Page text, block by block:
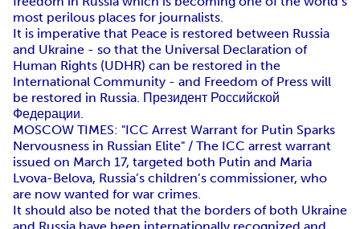
most perilous places for journalists.
It is imperative that Peace is restored between Russia
and Ukraine - so that the Universal Declaration of
Human Rights (UDHR) can be restored in the
International Community - and Freedom of Press will
be restored in Russia. Президент Российской
Федерации.
MOSCOW TIMES: "ICC Arrest Warrant for Putin Sparks
Nervousness in Russian Elite" / The ICC arrest warrant
issued on March 17, targeted both Putin and Maria
Lvova-Belova, Russia’s children’s commissioner, who
are now wanted for war crimes.
It should also be noted that the borders of both Ukraine